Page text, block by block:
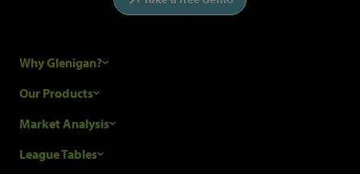
Why Glenigan?
Research Process
Glenigan Gives You More
Our Products
Construction Sales Leads
Market Analysis
Industry News
League Tables